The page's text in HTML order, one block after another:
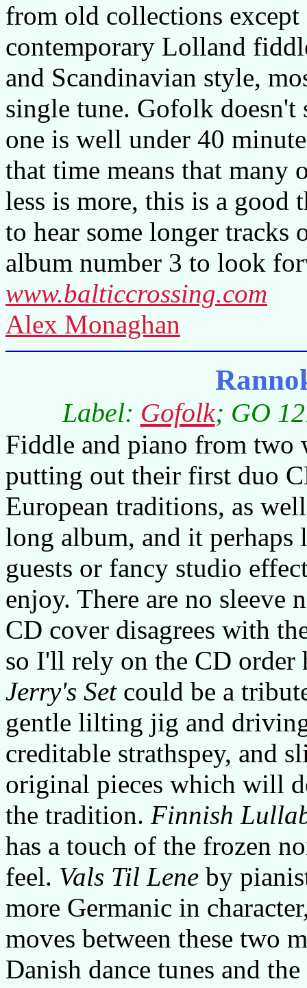
from old collections
contemporary Lolland
and Scandinavian style,
single tune. Gofolk doesn't
one is well under 40
that time means that many
less is more, this is a
to hear some longer tracks
album number 3 to look
www.balticcrossing.com
Alex Monaghan
Label: Gofolk; GO
Fiddle and piano from two
putting out their first duo
European traditions, as
long album, and it perhaps
guests or fancy studio
enjoy. There are no sleeve
CD cover disagrees with
so I'll rely on the CD order
Jerry's Setcould be a
gentle lilting jig and
creditable strathspey, and
original pieces which will
the tradition. Finnish
has a touch of the frozen
feel. Vals Til Lene by
more Germanic in
moves between these two
Danish dance tunes and